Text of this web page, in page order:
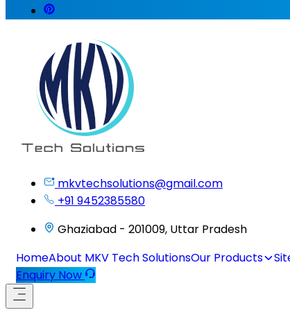
mkvtechsolutions@gmail.com
+91 9452385580
Ghaziabad - 201009, Uttar Pradesh
HomeAbout MKV Tech SolutionsOur Products
Enquiry Now